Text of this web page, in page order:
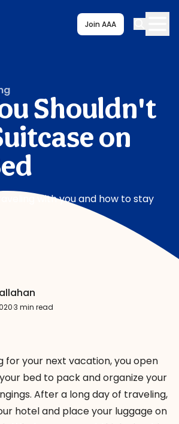
Join AAA
Shouldn't
on
with you and how to stay
·3 min read
for your next vacation, you open
bed to pack and organize your
After a long day of traveling,
hotel and place your luggage on